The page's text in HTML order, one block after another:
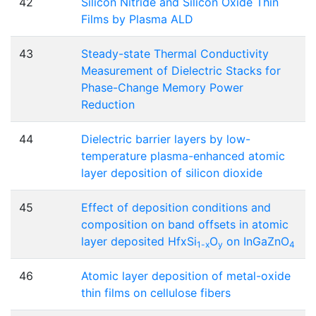
Films by Plasma ALD
43
Steady-state Thermal Conductivity
Measurement of Dielectric Stacks for
Phase-Change Memory Power
Reduction
44
Dielectric barrier layers by low-
temperature plasma-enhanced atomic
layer deposition of silicon dioxide
45
Effect of deposition conditions and
composition on band offsets in atomic
layer deposited HfxSi1-xOy on InGaZnO4
46
Atomic layer deposition of metal-oxide
thin films on cellulose fibers